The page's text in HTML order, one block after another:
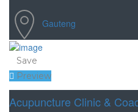
Gauteng
Save
Preview
Acupuncture Clinic &